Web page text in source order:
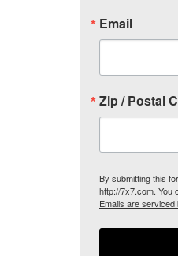
Email
Zip / Postal
By submitting this
http://7x7.com. You
Emails are